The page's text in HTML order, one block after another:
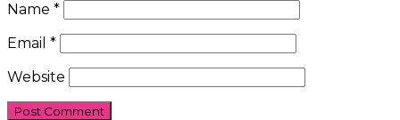
Name *
Email *
Website